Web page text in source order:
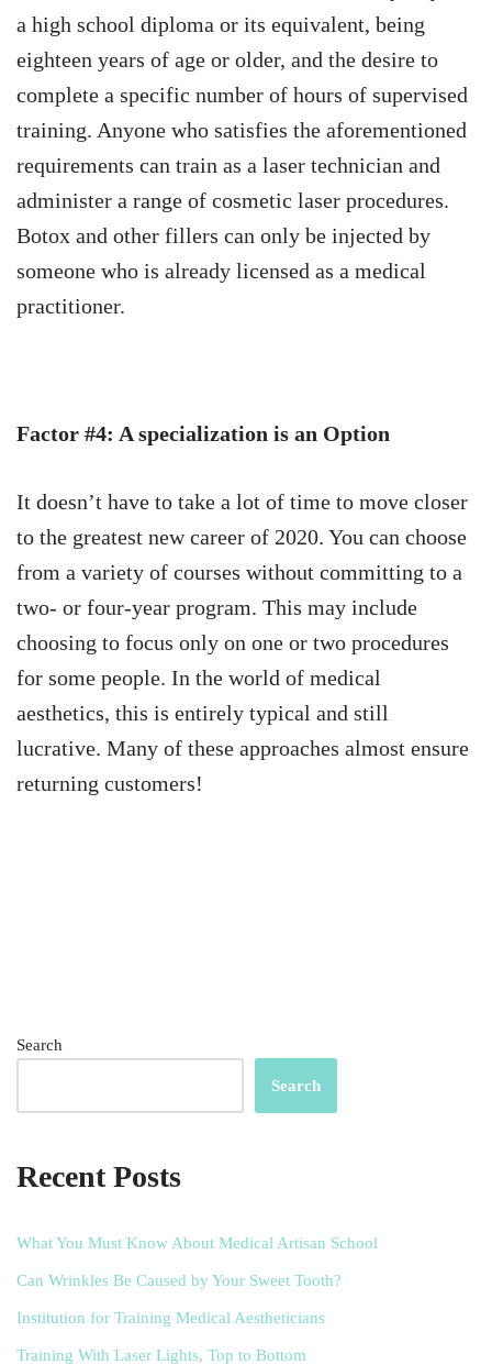
a high school diploma or its equivalent, being
eighteen years of age or older, and the desire to
complete a specific number of hours of supervised
training. Anyone who satisfies the aforementioned
requirements can train as a laser technician and
administer a range of cosmetic laser procedures.
Botox and other fillers can only be injected by
someone who is already licensed as a medical
practitioner.
Factor #4: A specialization is an Option
It doesn’t have to take a lot of time to move closer
to the greatest new career of 2020. You can choose
from a variety of courses without committing to a
two- or four-year program. This may include
choosing to focus only on one or two procedures
for some people. In the world of medical
aesthetics, this is entirely typical and still
lucrative. Many of these approaches almost ensure
returning customers!
Search
Search
Recent Posts
What You Must Know About Medical Artisan School
Can Wrinkles Be Caused by Your Sweet Tooth?
Institution for Training Medical Aestheticians
Training With Laser Lights, Top to Bottom